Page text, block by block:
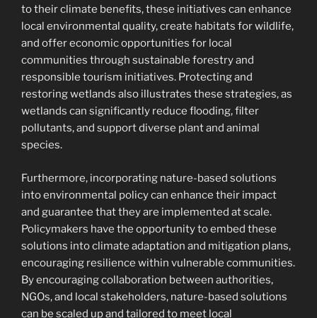
to their climate benefits, these initiatives can enhance
local environmental quality, create habitats for wildlife,
and offer economic opportunities for local
communities through sustainable forestry and
responsible tourism initiatives. Protecting and
restoring wetlands also illustrates these strategies, as
wetlands can significantly reduce flooding, filter
pollutants, and support diverse plant and animal
species.
Furthermore, incorporating nature-based solutions
into environmental policy can enhance their impact
and guarantee that they are implemented at scale.
Policymakers have the opportunity to embed these
solutions into climate adaptation and mitigation plans,
encouraging resilience within vulnerable communities.
By encouraging collaboration between authorities,
NGOs, and local stakeholders, nature-based solutions
can be scaled up and tailored to meet local